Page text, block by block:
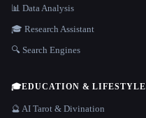
📊 Data Analysis
🎓 Research Assistant
🔍 Search Engines
🎓EDUCATION & LIFESTYLE
🔮 AI Tarot & Divination